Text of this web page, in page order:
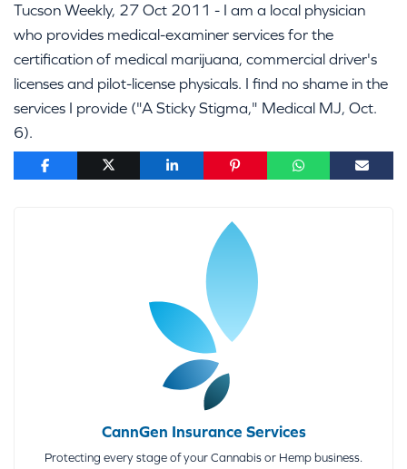
Tucson Weekly, 27 Oct 2011 - I am a local physician
who provides medical-examiner services for the
certification of medical marijuana, commercial driver's
licenses and pilot-license physicals. I find no shame in the
services I provide ("A Sticky Stigma," Medical MJ, Oct.
6).
CannGen Insurance Services
Protecting every stage of your Cannabis or Hemp business.